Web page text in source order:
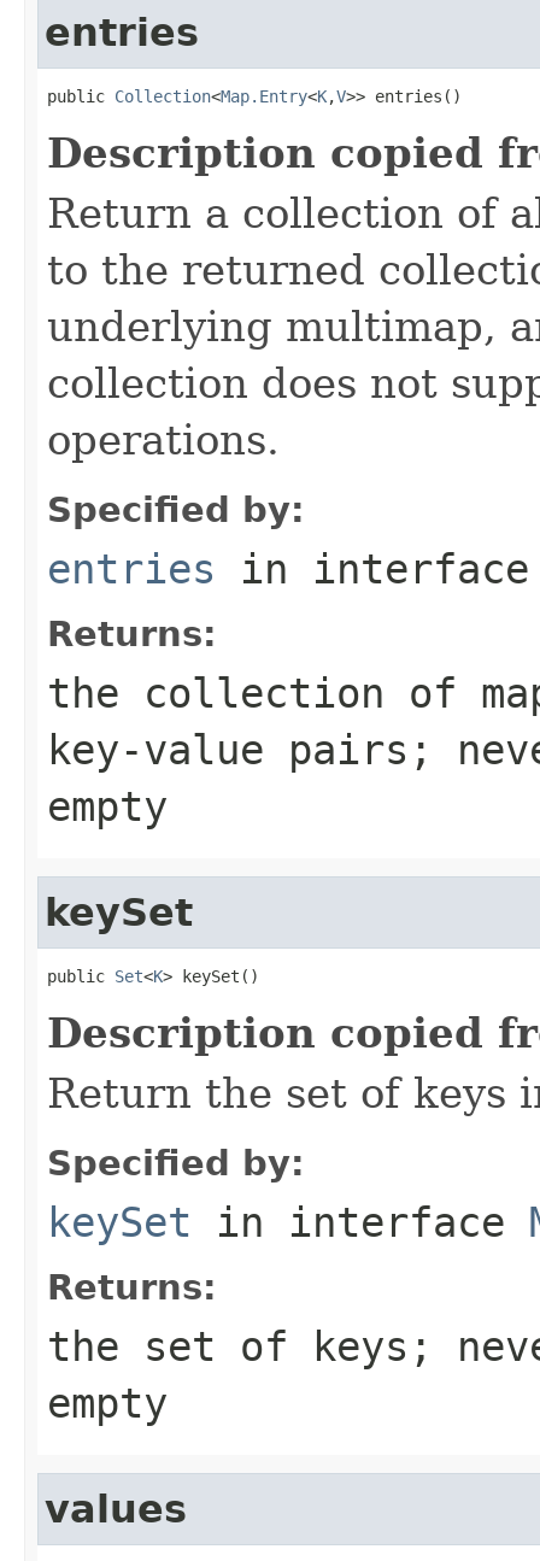
entries
public Collection<Map.Entry<K,V>> entries()
Description copied
Return a collection of
to the returned
underlying multimap,
collection does not
operations.
Specified by:
entries in
Returns:
the collection of
key-value pairs;
empty
keySet
public Set<K> keySet()
Description copied
Return the set of keys
Specified by:
keySet in interface
Returns:
the set of keys;
empty
values